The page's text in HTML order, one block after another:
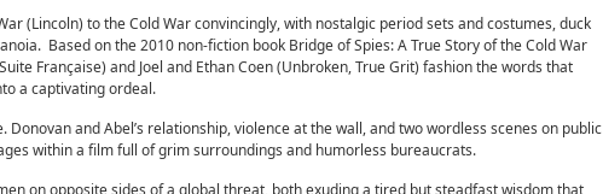
(Lincoln) to the Cold War convincingly, with nostalgic period sets and costumes, duck
Based on the 2010 non-fiction book Bridge of Spies: A True Story of the Cold War
Française) and Joel and Ethan Coen (Unbroken, True Grit) fashion the words that
a captivating ordeal.
and Abel’s relationship, violence at the wall, and two wordless scenes on public
within a film full of grim surroundings and humorless bureaucrats.
on opposite sides of a global threat, both exuding a tired but steadfast wisdom that